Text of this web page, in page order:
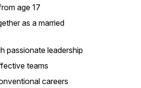
age 17
as a married
passionate leadership
teams
careers